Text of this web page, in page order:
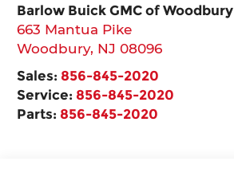
Barlow Buick GMC of Woodbury
663 Mantua Pike
Woodbury, NJ 08096
Sales: 856-845-2020
Service: 856-845-2020
Parts: 856-845-2020